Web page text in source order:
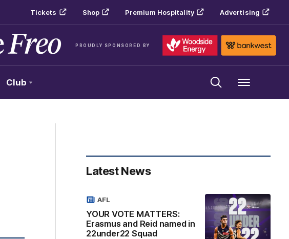
Tickets Shop Premium Hospitality Advertising
PROUDLY SPONSORED BY
Club Menu
Latest News
YOUR VOTE MATTERS:
Erasmus and Reid named in
22under22 Squad
AFL